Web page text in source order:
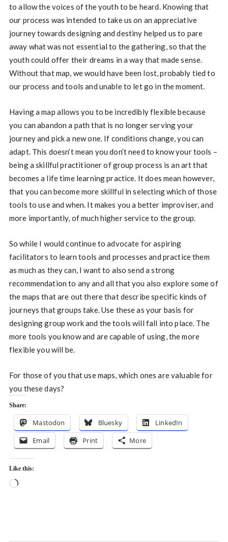
to allow the voices of the youth to be heard. Knowing that
our process was intended to take us on an appreciative
journey towards designing and destiny helped us to pare
away what was not essential to the gathering, so that the
youth could offer their dreams in a way that made sense.
Without that map, we would have been lost, probably tied to
our process and tools and unable to let go in the moment.
Having a map allows you to be incredibly flexible because
you can abandon a path that is no longer serving your
journey and pick a new one. If conditions change, you can
adapt. This doesn’t mean you don’t need to know your tools –
being a skillful practitioner of group process is an art that
becomes a life time learning practice. It does mean however,
that you can become more skillful in selecting which of those
tools to use and when. It makes you a better improviser, and
more importantly, of much higher service to the group.
So while I would continue to advocate for aspiring
facilitators to learn tools and processes and practice them
as much as they can, I want to also send a strong
recommendation to any and all that you also explore some of
the maps that are out there that describe specific kinds of
journeys that groups take. Use these as your basis for
designing group work and the tools will fall into place. The
more tools you know and are capable of using, the more
flexible you will be.
For those of you that use maps, which ones are valuable for
you these days?
Share:
Mastodon Bluesky
LinkedIn
Email
Print More
Like this:
Loading…